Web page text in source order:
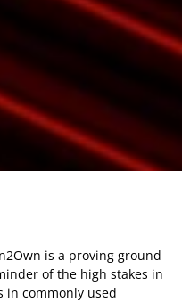
is a proving ground
of the high stakes in
in commonly used